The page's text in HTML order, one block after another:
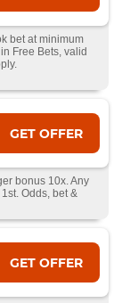
bet at minimum
Free Bets, valid
GET OFFER
bonus 10x. Any
Odds, bet &
GET OFFER